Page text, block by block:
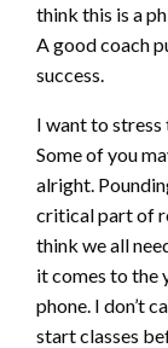
think this is a
A good coach
success.
I want to
Some of you
alright.
critical part of
think we all
it comes to the
phone. I don’t
start classes